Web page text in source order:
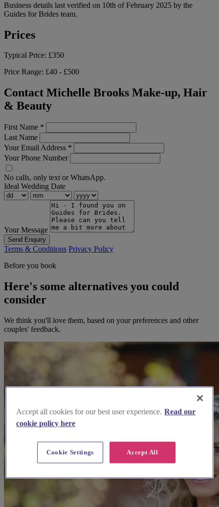
Business details last verified on 10th of February 2025 by the
Guides for Brides team.
Prices
Typical Price: £350
Price Range: £40 - £500
Contact Michelle Brooks Make-up, Hair
& Beauty
First Name *
Last Name
Your Email Address *
Your Phone Number
No calls, only text or WhatsApp.
Ideal Wedding Date
Your Message
Send Enquiry
Terms & Conditions Privacy Policy
Before you book
Here's some alternatives you could
consider
We think you'll love them, based on your preferences and other
couples' feedback.
Accept all cookies for our best user experience. Read our
cookie policy here
Accept All
Cookie Settings